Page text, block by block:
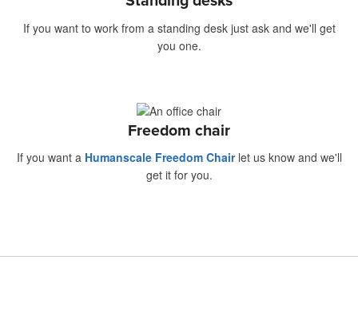
If you want to work from a standing desk just ask and we'll get
you one.
Freedom chair
If you want a Humanscale Freedom Chairlet us know and we'll
get it for you.